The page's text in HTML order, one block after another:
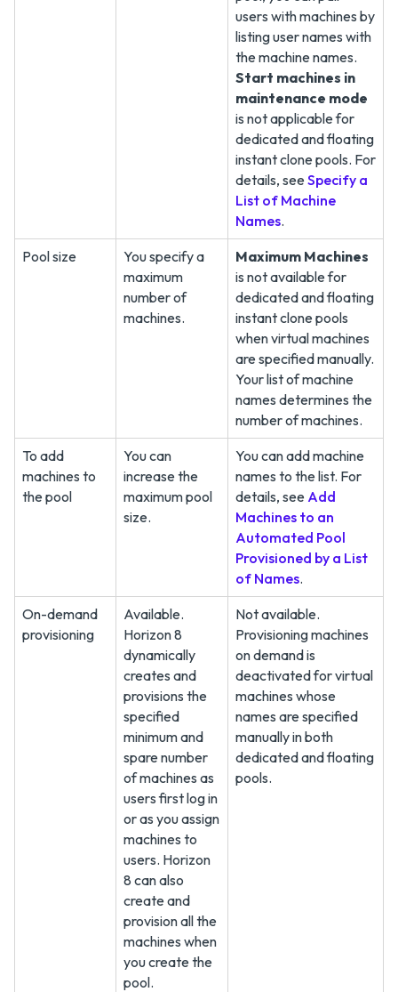
users with machines by
listing user names with
the machine names.
Start machines in
maintenance mode
is not applicable for
dedicated and floating
instant clone pools. For
details, seeSpecify a
List of Machine
Names.
Pool size
You specify a
maximum
number of
machines.
Maximum Machines
is not available for
dedicated and floating
instant clone pools
when virtual machines
are specified manually.
Your list of machine
names determines the
number of machines.
To add
machines to
the pool
You can
increase the
maximum pool
size.
You can add machine
names to the list. For
details, see Add
Machines to an
Automated Pool
Provisioned by a List
of Names.
On-demand
provisioning
Available.
Horizon 8
dynamically
creates and
provisions the
specified
minimum and
spare number
of machines as
users first log in
or as you assign
machines to
users. Horizon
8 can also
create and
provision all the
machines when
you create the
pool.
Not available.
Provisioning machines
on demand is
deactivated for virtual
machines whose
names are specified
manually in both
dedicated and floating
pools.